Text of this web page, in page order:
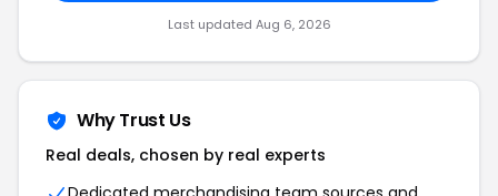
Last updated Aug 6, 2026
Why Trust Us
Real deals, chosen by real experts